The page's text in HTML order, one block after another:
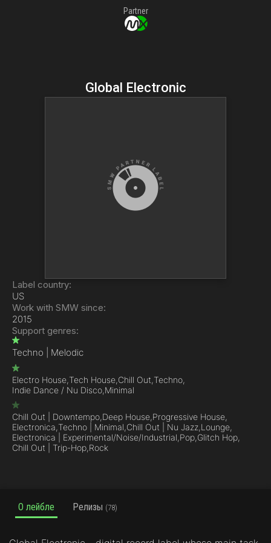
Partner
Global Electronic
Label country:
US
Work with SMW since:
2015
Support genres:
Techno | Melodic
Electro House,Tech House,Chill Out,Techno,
Indie Dance / Nu Disco,Minimal
Chill Out | Downtempo,Deep House,Progressive House,
Electronica,Techno | Minimal,Chill Out | Nu Jazz,Lounge,
Electronica | Experimental/Noise/Industrial,Pop,Glitch Hop,
Chill Out | Trip-Hop,Rock
О лейбле Релизы (78)